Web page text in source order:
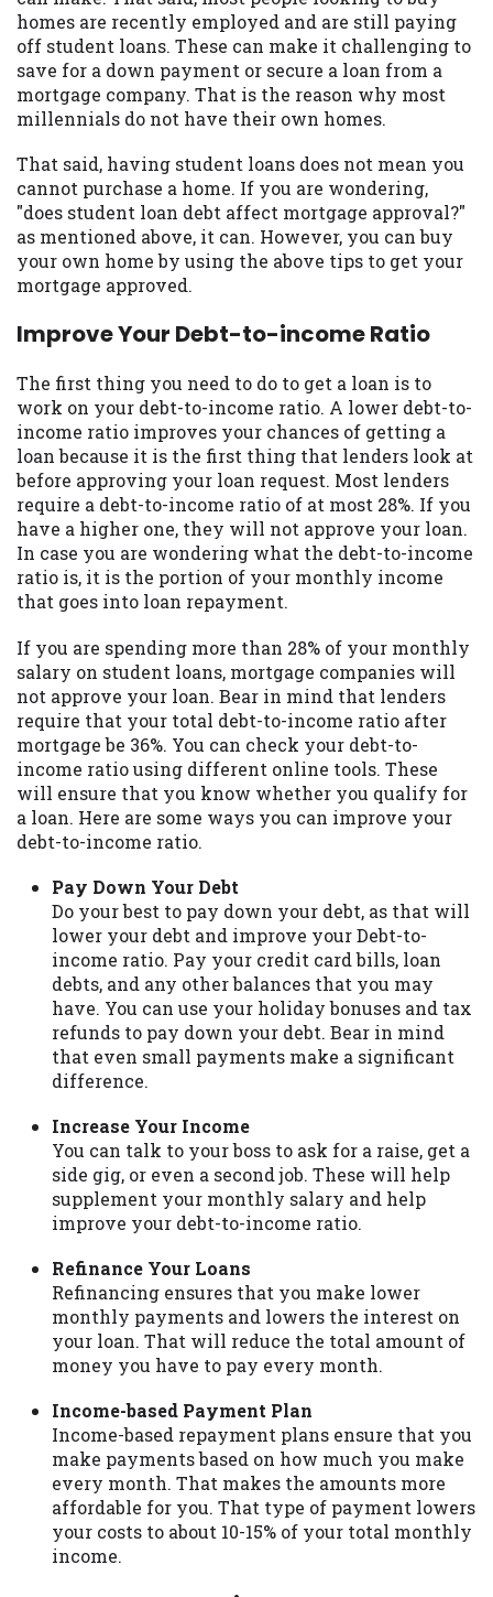
homes are recently employed and are still paying
off student loans. These can make it challenging to
save for a down payment or secure a loan from a
mortgage company. That is the reason why most
millennials do not have their own homes.
That said, having student loans does not mean you
cannot purchase a home. If you are wondering,
"does student loan debt affect mortgage approval?"
as mentioned above, it can. However, you can buy
your own home by using the above tips to get your
mortgage approved.
Improve Your Debt-to-income Ratio
The first thing you need to do to get a loan is to
work on your debt-to-income ratio. A lower debt-to-
income ratio improves your chances of getting a
loan because it is the first thing that lenders look at
before approving your loan request. Most lenders
require a debt-to-income ratio of at most 28%. If you
have a higher one, they will not approve your loan.
In case you are wondering what the debt-to-income
ratio is, it is the portion of your monthly income
that goes into loan repayment.
If you are spending more than 28% of your monthly
salary on student loans, mortgage companies will
not approve your loan. Bear in mind that lenders
require that your total debt-to-income ratio after
mortgage be 36%. You can check your debt-to-
income ratio using different online tools. These
will ensure that you know whether you qualify for
a loan. Here are some ways you can improve your
debt-to-income ratio.
Pay Down Your Debt
Do your best to pay down your debt, as that will
lower your debt and improve your Debt-to-
income ratio. Pay your credit card bills, loan
debts, and any other balances that you may
have. You can use your holiday bonuses and tax
refunds to pay down your debt. Bear in mind
that even small payments make a significant
difference.
Increase Your Income
You can talk to your boss to ask for a raise, get a
side gig, or even a second job. These will help
supplement your monthly salary and help
improve your debt-to-income ratio.
Refinance Your Loans
Refinancing ensures that you make lower
monthly payments and lowers the interest on
your loan. That will reduce the total amount of
money you have to pay every month.
Income-based Payment Plan
Income-based repayment plans ensure that you
make payments based on how much you make
every month. That makes the amounts more
affordable for you. That type of payment lowers
your costs to about 10-15% of your total monthly
income.
may be required. This service is not
available in all states, and the states
serviced by this Website may change from
time to time and without notice. For
details, questions or concerns regarding
your cash advance, please contact your
lender directly. Cash advances are meant
to provide you with short term financing
to solve immediate cash needs and should
not be considered a long term solution.
Residents of some states may not be
eligible for a cash advance based upon
lender requirements.
Credit Check Disclaimer:Lenders may
credit reporting bureaus: Experian,
Equifax, or Trans Union. Credit checks or
consumer reports through alternative
providers may be obtained by some
lenders. By submitting your loan request,
you are providing express written consent
under the Fair Credit Reporting Act for
each lender to whom we transmit your
information to obtain, in response to your
inquiry, a credit check or consumer report
credit check can include a hard pull,
which may impact your credit score.
ANTI-SPAM POLICY:We strictly prohibit
any reference or advertisement of our
brand and web site using unsolicited email
messages. Violation of this policy will
cause partnership termination and further
actions permitted by the law. If you feel
promoting our brand or website and would
like to register a complaint, please refer to
our Privacy Policy. We will investigate all
complaints and take necessary action.
Availability:Residents of some states
may not qualify for loans provided by the
lenders and third-parties they are
connected with on this website. Our
or representations that you will qualify
for any third party lender services by
using our website. The services provided
on this website are void where prohibited.
Offer may not be available in AR, CT, GA,
ME, MN, NH, NJ, NY, OR, SD, VT, WA, WV
and DC.